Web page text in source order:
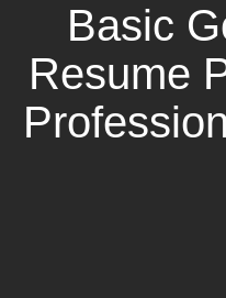
Basic
Resume